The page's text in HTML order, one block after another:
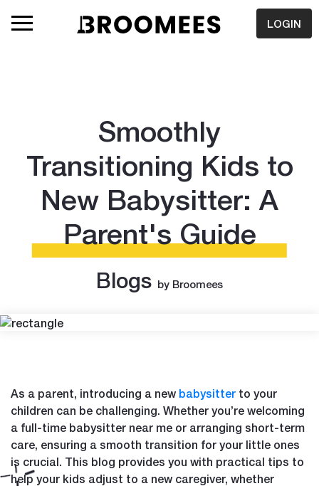
LOGIN
Smoothly
Transitioning Kids to
New Babysitter: A
Parent's Guide
Blogs by Broomees
As a parent, introducing a new babysitter to your
children can be challenging. Whether you’re welcoming
a full-time babysitter near me or arranging short-term
care, ensuring a smooth transition for your little ones
is crucial. This blog provides you with practical tips to
help your kids adjust to a new caregiver, whether